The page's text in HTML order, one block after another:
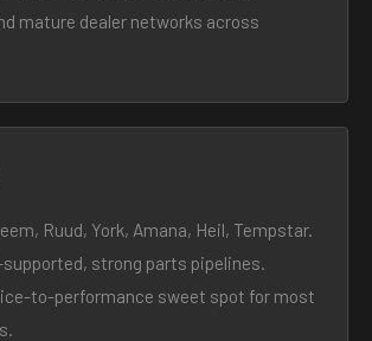
mature dealer networks across
Ruud, York, Amana, Heil, Tempstar.
supported, strong parts pipelines.
to-performance sweet spot for most